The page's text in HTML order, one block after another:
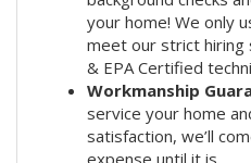
your home! We only
meet our strict hiring
& EPA Certified
Workmanship
service your home
satisfaction, we’ll
expense until it is.